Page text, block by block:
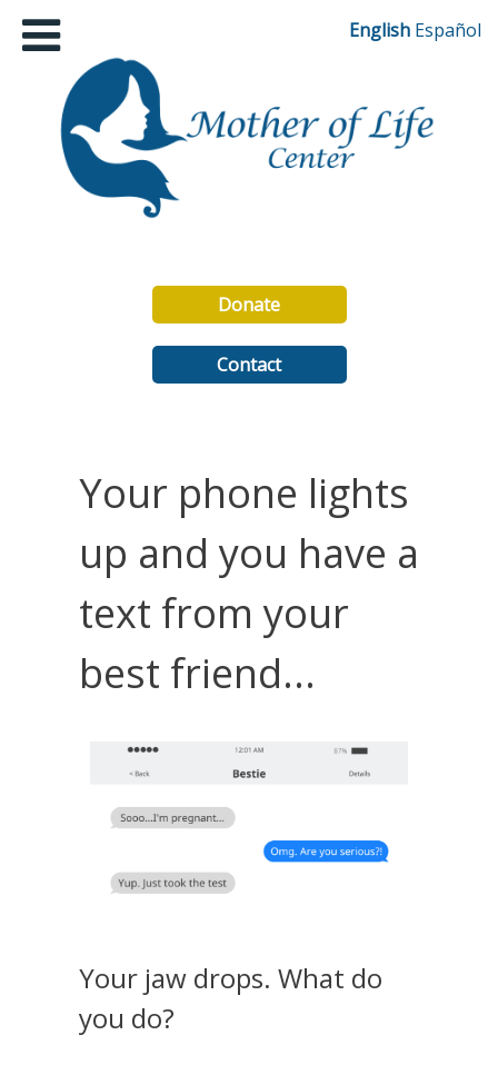
Donate
Contact
Your phone lights
up and you have a
text from your
best friend...
Your jaw drops. What do
you do?
English Español